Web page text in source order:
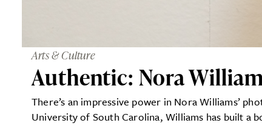
Arts & Culture
Authentic: Nora
There’s an impressive power in Nora Williams’
University of South Carolina, Williams has built a